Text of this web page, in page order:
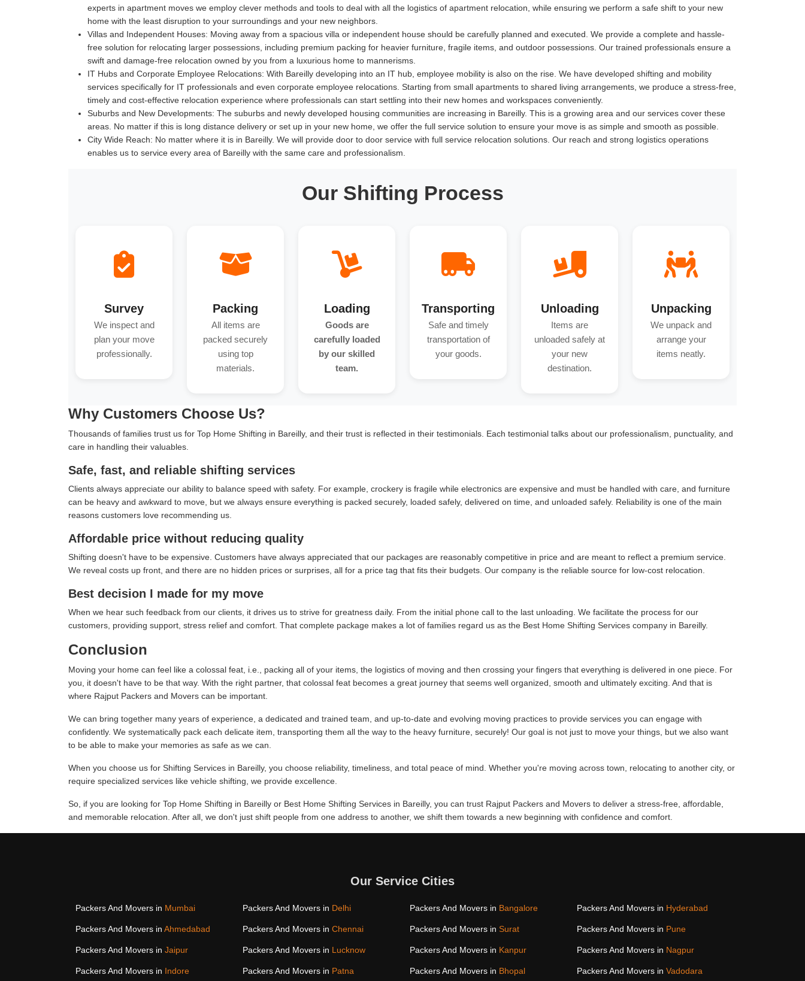
experts in apartment moves we employ clever methods and tools to deal with all the logistics of apartment relocation, while ensuring we perform a safe shift to your new
home with the least disruption to your surroundings and your new neighbors.
Villas and Independent Houses: Moving away from a spacious villa or independent house should be carefully planned and executed. We provide a complete and hassle-
free solution for relocating larger possessions, including premium packing for heavier furniture, fragile items, and outdoor possessions. Our trained professionals ensure a
swift and damage-free relocation owned by you from a luxurious home to mannerisms.
IT Hubs and Corporate Employee Relocations: With Bareilly developing into an IT hub, employee mobility is also on the rise. We have developed shifting and mobility
services specifically for IT professionals and even corporate employee relocations. Starting from small apartments to shared living arrangements, we produce a stress-free,
timely and cost-effective relocation experience where professionals can start settling into their new homes and workspaces conveniently.
Suburbs and New Developments: The suburbs and newly developed housing communities are increasing in Bareilly. This is a growing area and our services cover these
areas. No matter if this is long distance delivery or set up in your new home, we offer the full service solution to ensure your move is as simple and smooth as possible.
City Wide Reach: No matter where it is in Bareilly. We will provide door to door service with full service relocation solutions. Our reach and strong logistics operations
enables us to service every area of Bareilly with the same care and professionalism.
Our Shifting Process
Survey
We inspect and
plan your move
professionally.
Packing
All items are
packed securely
using top
materials.
Loading
Goods are
carefully loaded
by our skilled
team.
Transporting
Safe and timely
transportation of
your goods.
Unloading
Items are
unloaded safely at
your new
destination.
Unpacking
We unpack and
arrange your
items neatly.
Why Customers Choose Us?
Thousands of families trust us for Top Home Shifting in Bareilly, and their trust is reflected in their testimonials. Each testimonial talks about our professionalism, punctuality, and
care in handling their valuables.
Safe, fast, and reliable shifting services
Clients always appreciate our ability to balance speed with safety. For example, crockery is fragile while electronics are expensive and must be handled with care, and furniture
can be heavy and awkward to move, but we always ensure everything is packed securely, loaded safely, delivered on time, and unloaded safely. Reliability is one of the main
reasons customers love recommending us.
Affordable price without reducing quality
Shifting doesn't have to be expensive. Customers have always appreciated that our packages are reasonably competitive in price and are meant to reflect a premium service.
We reveal costs up front, and there are no hidden prices or surprises, all for a price tag that fits their budgets. Our company is the reliable source for low-cost relocation.
Best decision I made for my move
When we hear such feedback from our clients, it drives us to strive for greatness daily. From the initial phone call to the last unloading. We facilitate the process for our
customers, providing support, stress relief and comfort. That complete package makes a lot of families regard us as the Best Home Shifting Services company in Bareilly.
Conclusion
Moving your home can feel like a colossal feat, i.e., packing all of your items, the logistics of moving and then crossing your fingers that everything is delivered in one piece. For
you, it doesn't have to be that way. With the right partner, that colossal feat becomes a great journey that seems well organized, smooth and ultimately exciting. And that is
where Rajput Packers and Movers can be important.
We can bring together many years of experience, a dedicated and trained team, and up-to-date and evolving moving practices to provide services you can engage with
confidently. We systematically pack each delicate item, transporting them all the way to the heavy furniture, securely! Our goal is not just to move your things, but we also want
to be able to make your memories as safe as we can.
When you choose us for Shifting Services in Bareilly, you choose reliability, timeliness, and total peace of mind. Whether you're moving across town, relocating to another city, or
require specialized services like vehicle shifting, we provide excellence.
So, if you are looking for Top Home Shifting in Bareilly or Best Home Shifting Services in Bareilly, you can trust Rajput Packers and Movers to deliver a stress-free, affordable,
and memorable relocation. After all, we don't just shift people from one address to another, we shift them towards a new beginning with confidence and comfort.
Our Service Cities
Packers And Movers in Mumbai Packers And Movers in Delhi Packers And Movers in Bangalore Packers And Movers in Hyderabad
Packers And Movers in Ahmedabad Packers And Movers in Chennai Packers And Movers in Surat Packers And Movers in Pune
Packers And Movers in Jaipur Packers And Movers in Lucknow Packers And Movers in Kanpur Packers And Movers in Nagpur
Packers And Movers in Indore Packers And Movers in Patna Packers And Movers in Bhopal Packers And Movers in Vadodara